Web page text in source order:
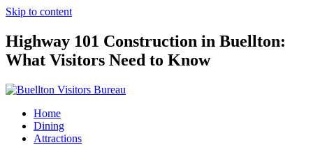
Skip to content
Highway 101 Construction in Buellton:
What Visitors Need to Know
Home
Dining
Attractions